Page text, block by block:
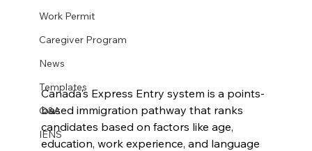
Work Permit
Caregiver Program
News
Templates
Q&A
IENS
Canada's Express Entry system is a points-
based immigration pathway that ranks
candidates based on factors like age,
education, work experience, and language